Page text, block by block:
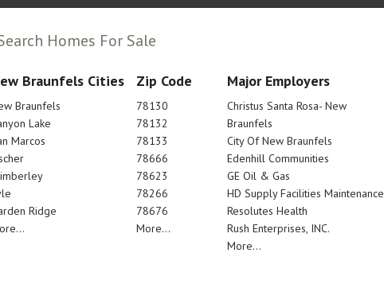
Homes For Sale
Braunfels Cities
Braunfels
Lake
Marcos
Ridge
Zip Code
78130
78132
78133
78666
78623
78266
78676
More...
Major Employers
Christus Santa Rosa- New
Braunfels
City Of New Braunfels
Edenhill Communities
GE Oil & Gas
HD Supply Facilities Maintenance
Resolutes Health
Rush Enterprises, INC.
More...